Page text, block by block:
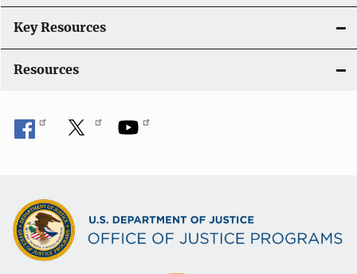
n
Key Resources
Resources